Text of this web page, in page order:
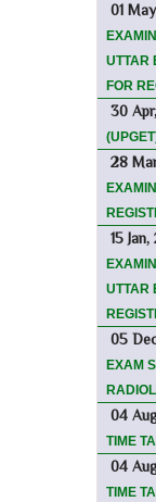
01
UTTAR
FOR
30
28
15
UTTAR
05
EXAM
04
TIME
04
TIME